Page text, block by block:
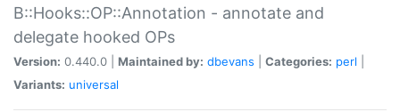
B::Hooks::OP::Annotation - annotate and
delegate hooked OPs
Version: 0.440.0 | Maintained by: dbevans Categories: perl
Variants: universal